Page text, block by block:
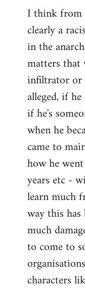
I think from
clearly a
in the
matters
infiltrator or
alleged, if
if he's
when he
came to
how he
years etc -
learn much
way this has
much
to come to
characters